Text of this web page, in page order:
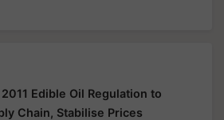
Edible Oil Regulation to
Chain, Stabilise Prices